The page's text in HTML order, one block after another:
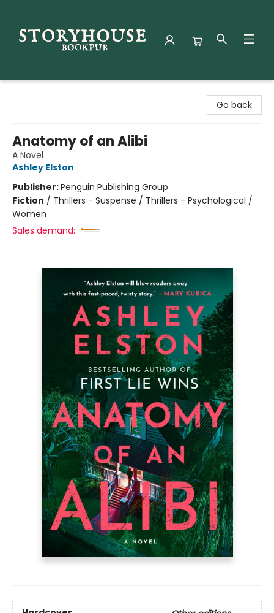
Go back
Anatomy of an Alibi
A Novel
Ashley Elston
Publisher:Penguin Publishing Group
Fiction / Thrillers - Suspense / Thrillers - Psychological /
Women
Sales demand: